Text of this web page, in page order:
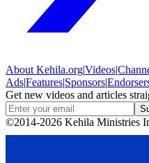
About Kehila.org|Videos|
Ads|Features|Sponsors|
Get new videos and articles
©2014-2026 Kehila Ministries